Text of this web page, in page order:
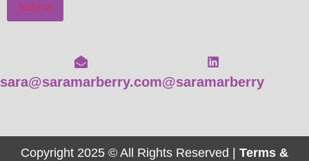
Submit
sara@saramarberry.com@saramarberry
Copyright 2025 © All Rights Reserved | Terms &